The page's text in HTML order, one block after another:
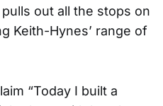
out all the stops on
Keith-Hynes’ range of
“Today I built a